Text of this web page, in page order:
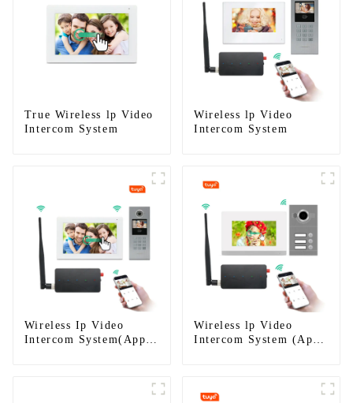
True Wireless lp Video
Intercom System
Wireless lp Video
Intercom System
Wireless Ip Video
Intercom System(App:
Wireless lp Video
Intercom System (App: